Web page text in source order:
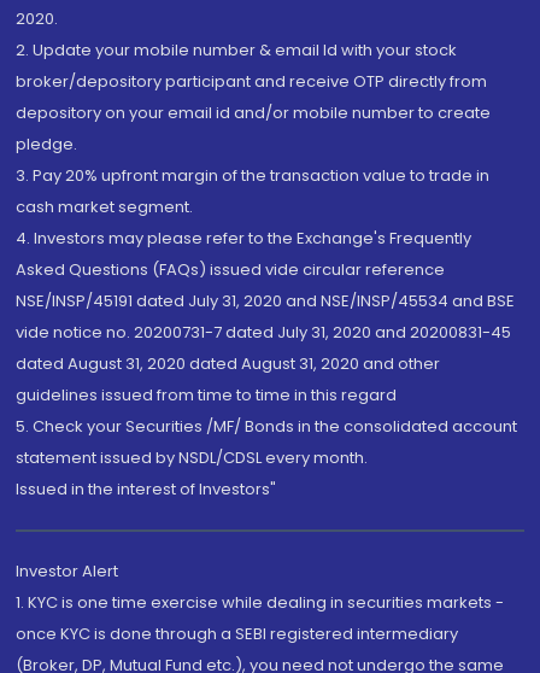
2020.
2. Update your mobile number & email Id with your stock
broker/depository participant and receive OTP directly from
depository on your email id and/or mobile number to create
pledge.
3. Pay 20% upfront margin of the transaction value to trade in
cash market segment.
4. Investors may please refer to the Exchange's Frequently
Asked Questions (FAQs) issued vide circular reference
NSE/INSP/45191 dated July 31, 2020 and NSE/INSP/45534 and BSE
vide notice no. 20200731-7 dated July 31, 2020 and 20200831-45
dated August 31, 2020 dated August 31, 2020 and other
guidelines issued from time to time in this regard
5. Check your Securities /MF/ Bonds in the consolidated account
statement issued by NSDL/CDSL every month.
Issued in the interest of Investors"
Investor Alert
1. KYC is one time exercise while dealing in securities markets -
once KYC is done through a SEBI registered intermediary
(Broker, DP, Mutual Fund etc.), you need not undergo the same